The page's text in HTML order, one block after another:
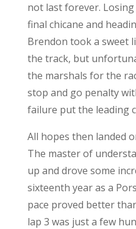
not last forever.
final chicane and
Brendon took a sweet
the track, but
the marshals for the
stop and go penalty
failure put the leading
All hopes then landed
The master of
up and drove some
sixteenth year as a
pace proved better
lap 3 was just a few